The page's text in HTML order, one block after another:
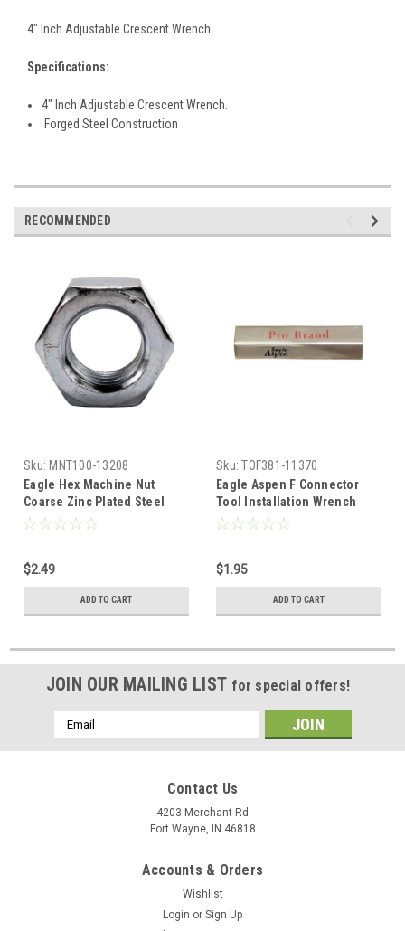
4" Inch Adjustable Crescent Wrench.
Specifications:
4" Inch Adjustable Crescent Wrench.
Forged Steel Construction
RECOMMENDED
Sku: MNT100-13208
Eagle Hex Machine Nut
Coarse Zinc Plated Steel
1/4-20 Wrench 7/16" Inch
$2.49
ADD TO CART
Sku: TOF381-11370
Eagle Aspen F Connector
Tool Installation Wrench
Barrel Metal F-Hex 7/16"
Brand Removal Tool for RG-6
RG-59 Hex Connector, Part #
FC-Wrench
$1.95
ADD TO CART
JOIN OUR MAILING LIST for special offers!
Email
Address
Contact Us
4203 Merchant Rd
Fort Wayne, IN 46818
Accounts & Orders
Wishlist
Login or Sign Up